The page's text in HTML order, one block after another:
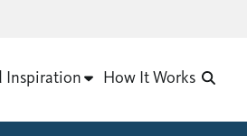
Inspiration How It Works